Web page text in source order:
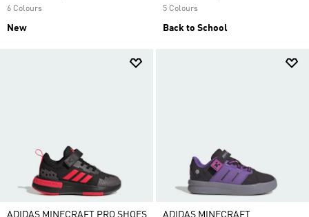
6 Colours
New
5 Colours
Back to School
ADIDAS MINECRAFT PRO SHOES
ADIDAS MINECRAFT